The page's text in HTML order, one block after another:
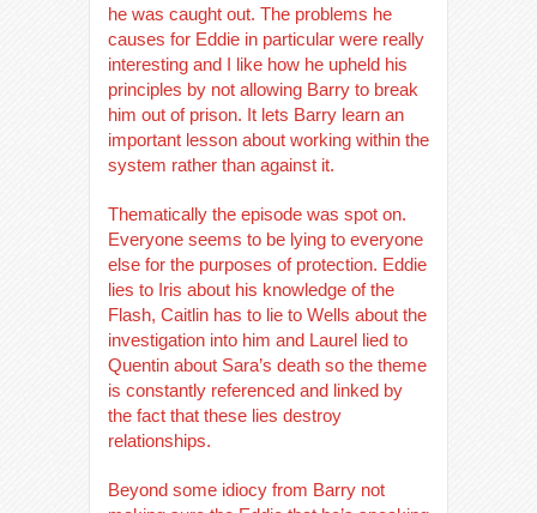
he was caught out. The problems he
causes for Eddie in particular were really
interesting and I like how he upheld his
principles by not allowing Barry to break
him out of prison. It lets Barry learn an
important lesson about working within the
system rather than against it.
Thematically the episode was spot on.
Everyone seems to be lying to everyone
else for the purposes of protection. Eddie
lies to Iris about his knowledge of the
Flash, Caitlin has to lie to Wells about the
investigation into him and Laurel lied to
Quentin about Sara’s death so the theme
is constantly referenced and linked by
the fact that these lies destroy
relationships.
Beyond some idiocy from Barry not